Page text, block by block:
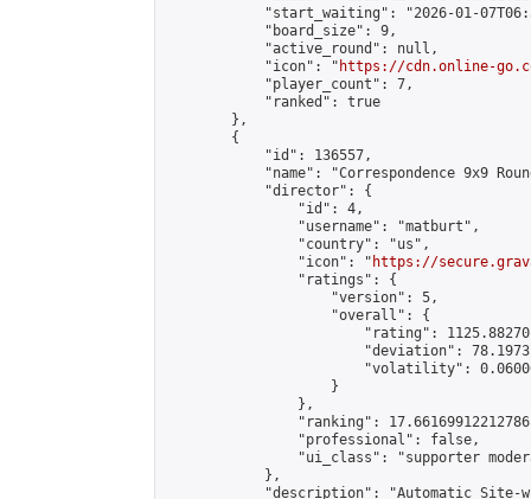
"start_waiting": "2026-01-
            "board_size": 9,
            "active_round": null,
            "icon": "
https://cdn.online-
            "player_count": 7,
            "ranked": true
        },
        {
            "id": 136557,
"name": "Correspondence 9x9
            "director": {
                "id": 4,
                "username": "matburt",
                "country": "us",
                "icon": "
https://
                "ratings": {
                    "version": 5,
                    "overall": {
"rating":
"deviation":
"volatility":
                    }
                },
"ranking":
                "professional": false,
"ui_class": "supporter
            },
"description": "Automatic Site-